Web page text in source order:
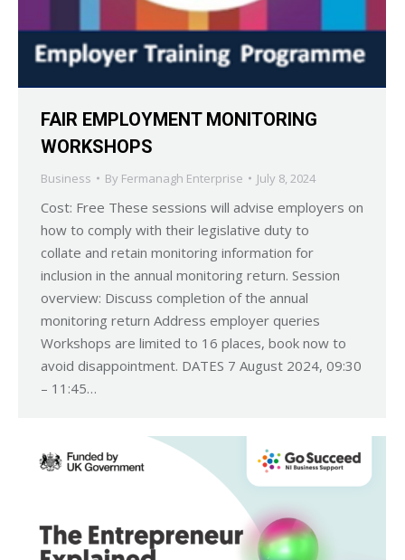
FAIR EMPLOYMENT MONITORING
WORKSHOPS
Business By Fermanagh Enterprise July 8, 2024
Cost: Free These sessions will advise employers on
how to comply with their legislative duty to
collate and retain monitoring information for
inclusion in the annual monitoring return. Session
overview: Discuss completion of the annual
monitoring return Address employer queries
Workshops are limited to 16 places, book now to
avoid disappointment. DATES 7 August 2024, 09:30
– 11:45…